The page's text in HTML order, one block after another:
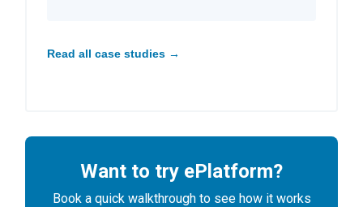
Read all case studies →
Want to try ePlatform?
Book a quick walkthrough to see how it works